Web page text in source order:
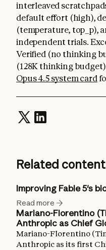
interleaved
default effort (high),
(temperature, top_p),
independent trials.
Verified (no thinking
(128K thinking
Opus 4.5 system card
Related content
Improving Fable 5's
Read more
Mariano-Florentino
Anthropic as Chief
Mariano-Florentino
Anthropic as its first